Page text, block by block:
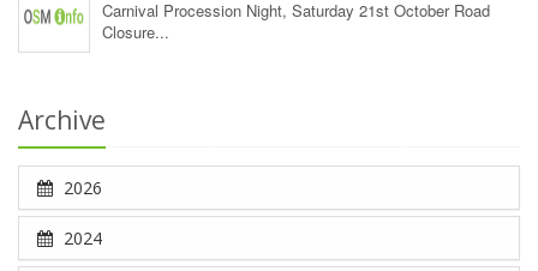
Carnival Procession Night, Saturday 21st October Road
Closure...
Archive
2026
2024